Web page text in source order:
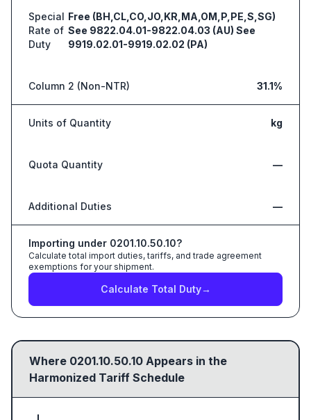
Special
Rate of
Duty
Free (BH,CL,CO,JO,KR,MA,OM,P,PE,S,SG)
See 9822.04.01-9822.04.03 (AU) See
9919.02.01-9919.02.02 (PA)
Column 2 (Non-NTR) 31.1%
Units of Quantity kg
Quota Quantity —
Additional Duties —
Importing under 0201.10.50.10?
Calculate total import duties, tariffs, and trade agreement
exemptions for your shipment.
Calculate Total Duty→
Where 0201.10.50.10 Appears in the
Harmonized Tariff Schedule